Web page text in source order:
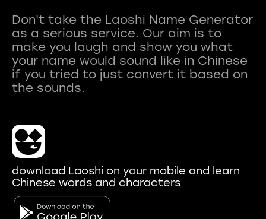
Don't take the Laoshi Name Generator
as a serious service. Our aim is to
make you laugh and show you what
your name would sound like in Chinese
if you tried to just convert it based on
download Laoshi on your mobile and learn
Chinese words and characters